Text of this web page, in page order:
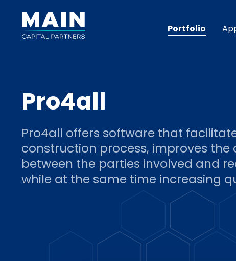
Portfolio
Pro4all
Pro4all offers software that
construction process, improves the
between the parties involved and
while at the same time increasing